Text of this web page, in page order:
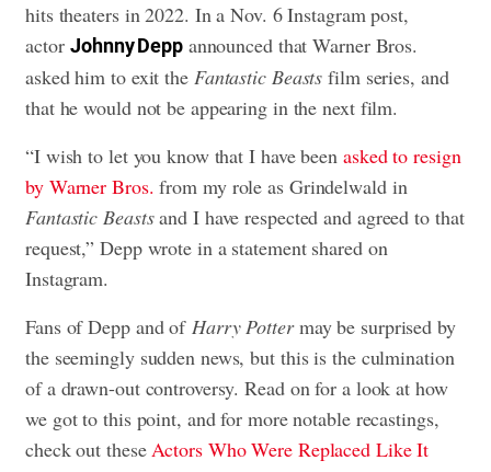
hits theaters in 2022. In a Nov. 6 Instagram post,
actorJohnny Deppannounced that Warner Bros.
asked him to exit the Fantastic Beasts film series, and
that he would not be appearing in the next film.
“I wish to let you know that I have been asked to resign
by Warner Bros. from my role as Grindelwald in
Fantastic Beastsand I have respected and agreed to that
request,” Depp wrote in a statement shared on
Instagram.
Fans of Depp and of Harry Pottermay be surprised by
the seemingly sudden news, but this is the culmination
of a drawn-out controversy. Read on for a look at how
we got to this point, and for more notable recastings,
check out theseActors Who Were Replaced Like It